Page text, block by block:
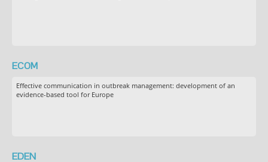
ECOM
Effective communication in outbreak management: development of an
evidence-based tool for Europe
EDEN